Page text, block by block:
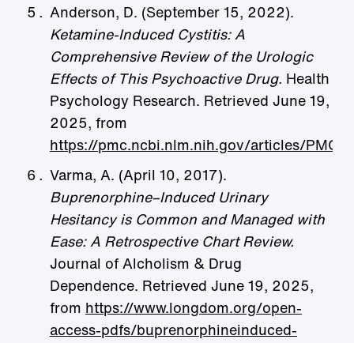
Anderson, D. (September 15, 2022).
Ketamine-Induced Cystitis: A
Comprehensive Review of the Urologic
Effects of This Psychoactive Drug. Health
Psychology Research. Retrieved June 19,
2025, from
https://pmc.ncbi.nlm.nih.gov/articles/
Varma, A. (April 10, 2017).
Buprenorphine–Induced Urinary
Hesitancy is Common and Managed with
Ease: A Retrospective Chart Review.
Journal of Alcholism & Drug
Dependence. Retrieved June 19, 2025,
from https://www.longdom.org/open-
access-pdfs/buprenorphineinduced-